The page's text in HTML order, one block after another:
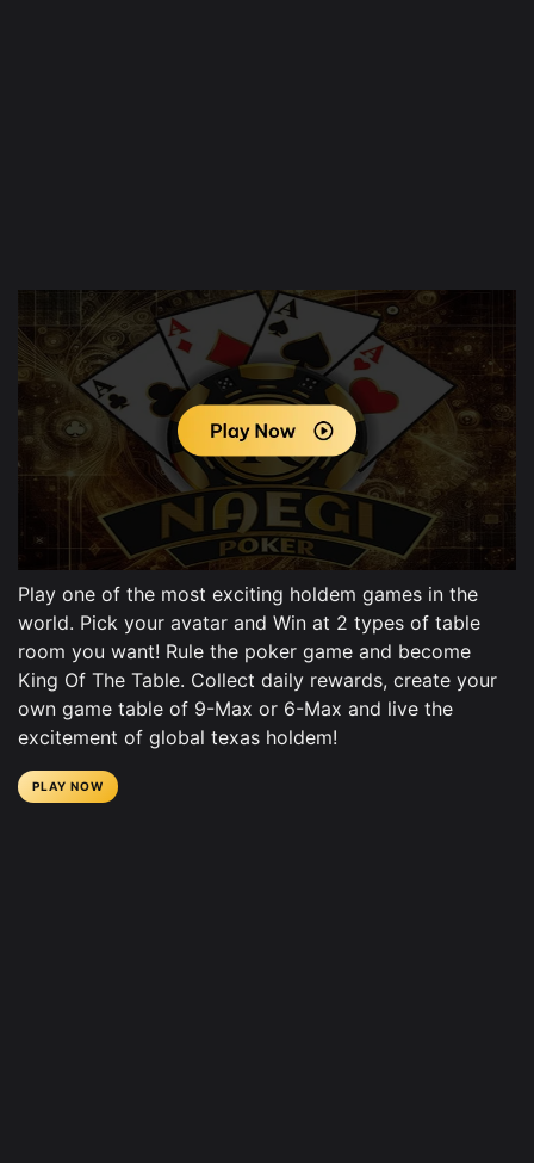
Play one of the most exciting holdem games in the
world. Pick your avatar and Win at 2 types of table
room you want! Rule the poker game and become
King Of The Table. Collect daily rewards, create your
own game table of 9-Max or 6-Max and live the
excitement of global texas holdem!
PLAY NOW